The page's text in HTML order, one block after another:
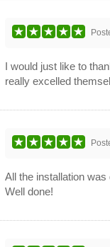
I would just like to
really excelled
All the installation
Well done!